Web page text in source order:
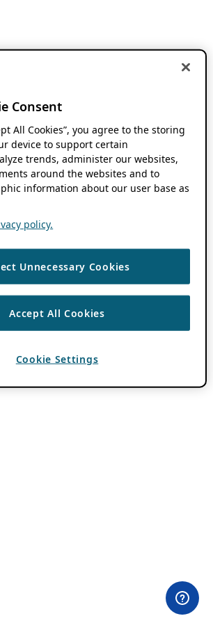
Consent
All Cookies”, you agree to the storing
device to support certain
trends, administer our websites,
around the websites and to
information about our user base as
policy.
Unnecessary Cookies
Accept All Cookies
Cookie Settings